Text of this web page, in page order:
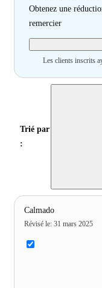
Obtenez une
remercier
Les clients inscrits
Trié par
:
Calmado
Révisé le: 31 mars 2025